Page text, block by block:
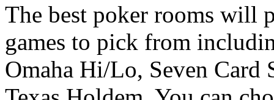
The best poker rooms will
games to pick from
Omaha Hi/Lo, Seven Card